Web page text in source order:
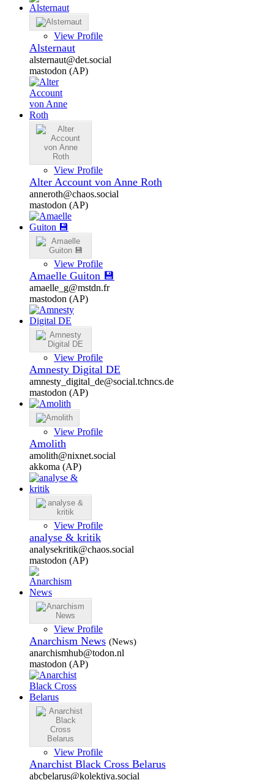
View Profile
Alsternaut
alsternaut@det.social
mastodon (AP)
View Profile
Alter Account von Anne Roth
anneroth@chaos.social
mastodon (AP)
View Profile
Amaelle Guiton 💾
amaelle_g@mstdn.fr
mastodon (AP)
View Profile
Amnesty Digital DE
amnesty_digital_de@social.tchncs.de
mastodon (AP)
View Profile
Amolith
amolith@nixnet.social
akkoma (AP)
View Profile
analyse & kritik
analysekritik@chaos.social
mastodon (AP)
View Profile
Anarchism News (News)
anarchismhub@todon.nl
mastodon (AP)
View Profile
Anarchist Black Cross Belarus
abcbelarus@kolektiva.social